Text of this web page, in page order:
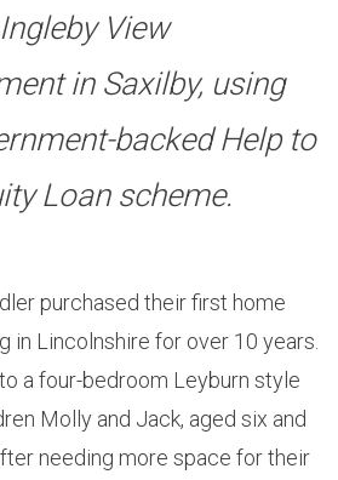
View
in Saxilby, using
backed Help to
Loan scheme.
purchased their first home
in Lincolnshire for over 10 years.
a four-bedroom Leyburn style
Molly and Jack, aged six and
needing more space for their